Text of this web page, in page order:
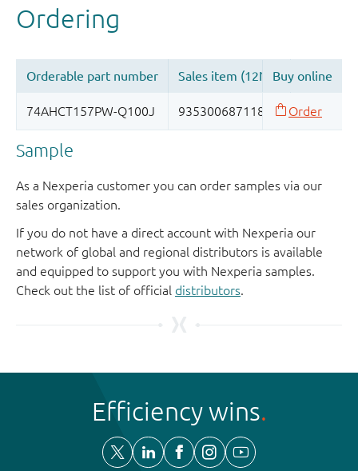
Sample
As a Nexperia customer you can order samples via our
sales organization.
If you do not have a direct account with Nexperia our
network of global and regional distributors is available
and equipped to support you with Nexperia samples.
Check out the list of official distributors.
Efficiency wins